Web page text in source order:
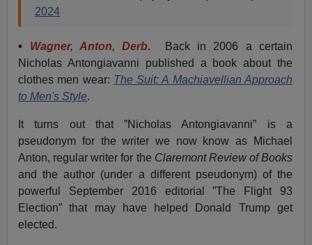
2024
• Wagner, Anton, Derb. Back in 2006 a certain
Nicholas Antongiavanni published a book about the
clothes men wear: The Suit: A Machiavellian Approach
to Men's Style.
It turns out that ”Nicholas Antongiavanni” is a
pseudonym for the writer we now know as Michael
Anton, regular writer for the Claremont Review of Books
and the author (under a different pseudonym) of the
powerful September 2016 editorial ”The Flight 93
Election” that may have helped Donald Trump get
elected.